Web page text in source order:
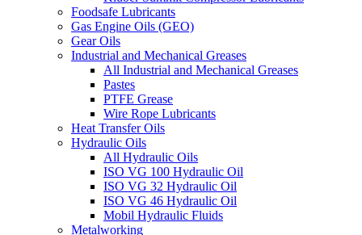
Foodsafe Lubricants
Gas Engine Oils (GEO)
Gear Oils
Industrial and Mechanical Greases
All Industrial and Mechanical Greases
Pastes
PTFE Grease
Wire Rope Lubricants
Heat Transfer Oils
Hydraulic Oils
All Hydraulic Oils
ISO VG 100 Hydraulic Oil
ISO VG 32 Hydraulic Oil
ISO VG 46 Hydraulic Oil
Mobil Hydraulic Fluids
Metalworking